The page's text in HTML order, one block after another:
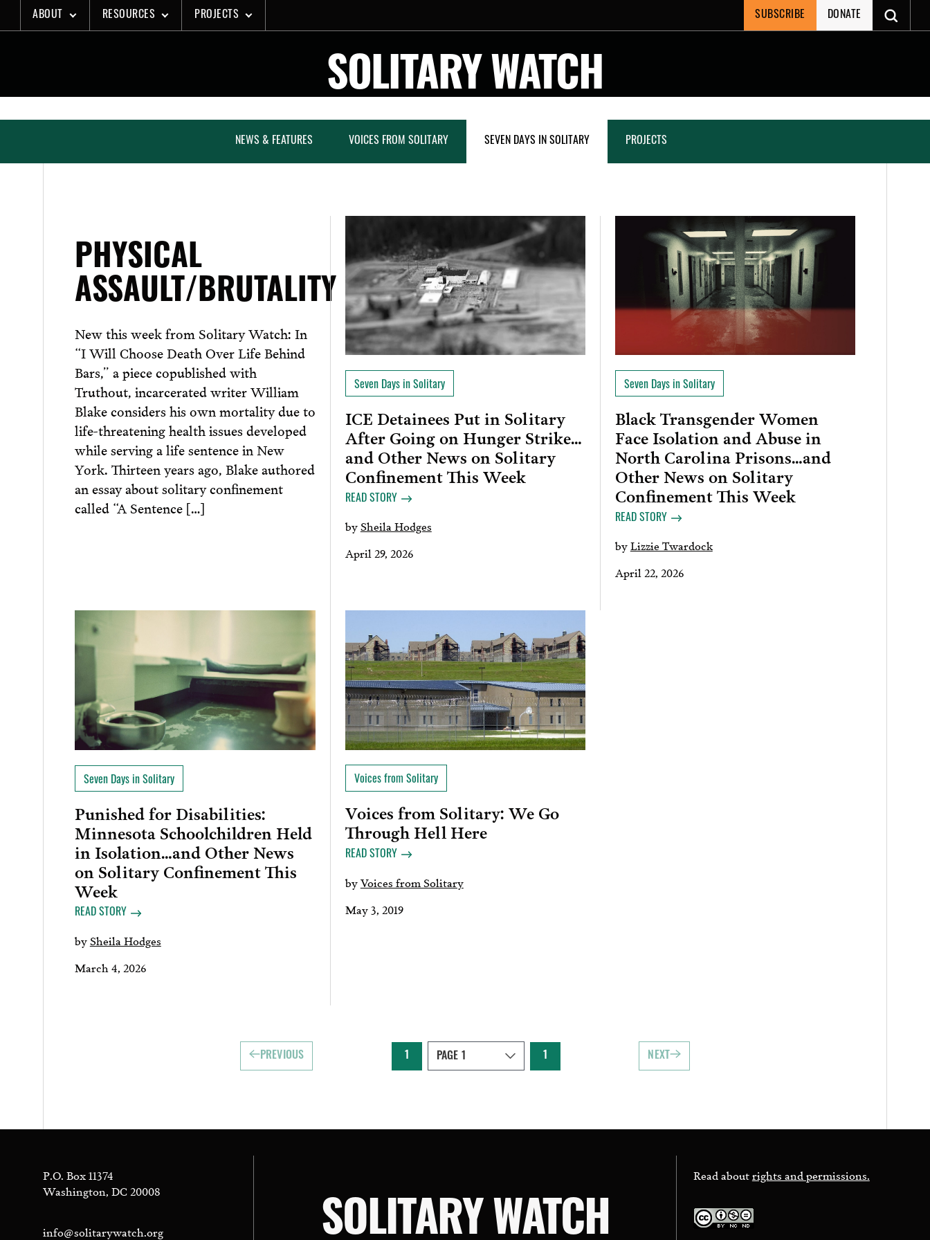
to
ABOUT RESOURCES PROJECTS SUBSCRIBE DONATE
SOLITARY WATCH
NEWS & FEATURES VOICES FROM SOLITARY SEVEN DAYS IN SOLITARY PROJECTS
PHYSICAL
ASSAULT/BRUTALITY
New this week from Solitary Watch: In
“I Will Choose Death Over Life Behind
Bars,” a piece copublished with
Truthout, incarcerated writer William
Blake considers his own mortality due to
life-threatening health issues developed
while serving a life sentence in New
York. Thirteen years ago, Blake authored
an essay about solitary confinement
called “A Sentence […]
Seven Days in Solitary
ICE Detainees Put in Solitary
After Going on Hunger Strike…
and Other News on Solitary
Confinement This Week
READ STORY
bySheila Hodges
April 29, 2026
Seven Days in Solitary
Black Transgender Women
Face Isolation and Abuse in
North Carolina Prisons…and
Other News on Solitary
Confinement This Week
READ STORY
byLizzie Twardock
April 22, 2026
Seven Days in Solitary
Punished for Disabilities:
Minnesota Schoolchildren Held
in Isolation…and Other News
on Solitary Confinement This
Week
READ STORY
bySheila Hodges
March 4, 2026
Voices from Solitary
Voices from Solitary: We Go
Through Hell Here
READ STORY
byVoices from Solitary
May 3, 2019
PREVIOUS 1 1 NEXT
P.O. Box 11374
Washington, DC 20008
info@solitarywatch.org SOLITARY WATCH
Read aboutrights and permissions.